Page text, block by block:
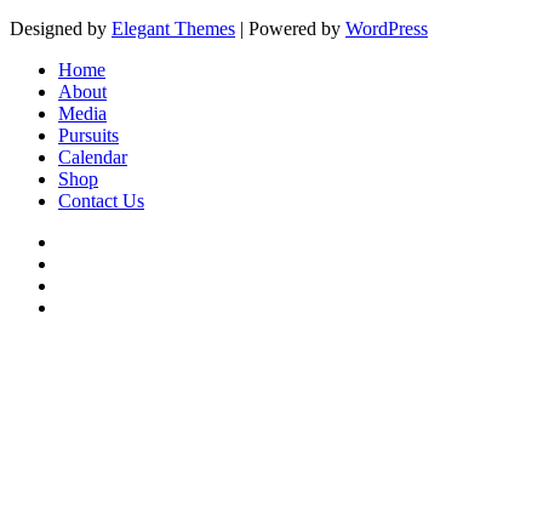
Designed by Elegant Themes | Powered by WordPress
Home
About
Media
Pursuits
Calendar
Shop
Contact Us